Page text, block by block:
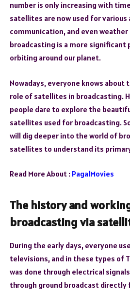
number is only increasing with
satellites are now used for various
communication, and even
broadcasting is a more
orbiting around our planet.
Nowadays, everyone knows about
role of satellites in broadcasting.
people dare to explore the
satellites used for broadcasting.
will dig deeper into the world of
satellites to understand its
Read More About : PagalMovies
The history and
broadcasting via
During the early days, everyone
televisions, and in these types of
was done through electrical
through ground broadcast directly